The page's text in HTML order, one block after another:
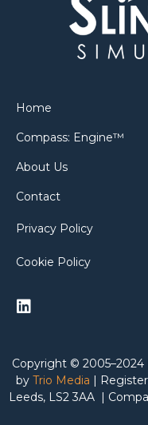
Home
Compass: Engine™
About Us
Contact
Privacy Policy
Cookie Policy
Copyright ©
by Trio Media |
Leeds, LS2 3AA |